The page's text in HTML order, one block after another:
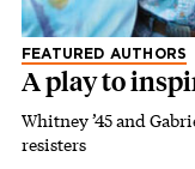
FEATURED AUTHORS
A play to
Whitney ’45 and
resisters